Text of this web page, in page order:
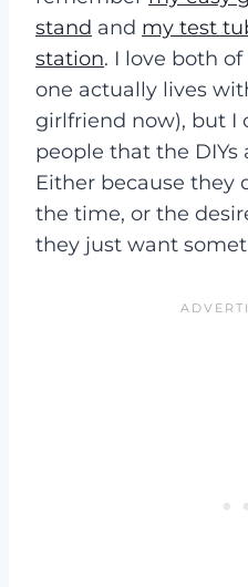
stand and my test
station. I love both
one actually lives
girlfriend now), but I
people that the DIYs
Either because they
the time, or the
they just want